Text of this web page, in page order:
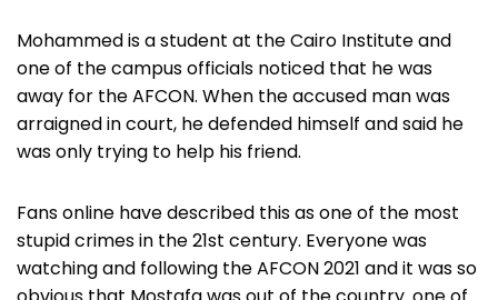
Mohammed is a student at the Cairo Institute and
one of the campus officials noticed that he was
away for the AFCON. When the accused man was
arraigned in court, he defended himself and said he
was only trying to help his friend.
Fans online have described this as one of the most
stupid crimes in the 21st century. Everyone was
watching and following the AFCON 2021 and it was so